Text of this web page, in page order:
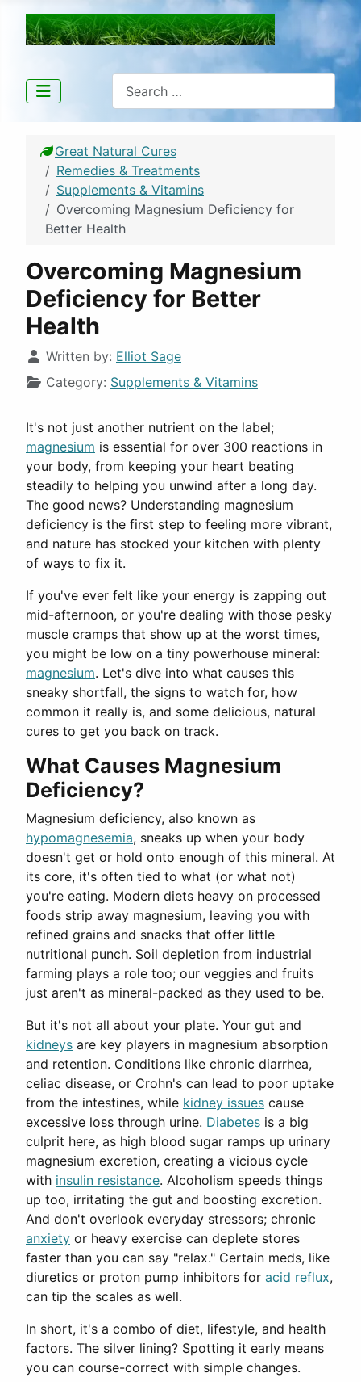
Great Natural Cures
Great Natural Cures
Remedies & Treatments
Supplements & Vitamins
Overcoming Magnesium Deficiency for
Better Health
Overcoming Magnesium
Deficiency for Better
Health
Details
Written by: Elliot Sage
Category: Supplements & Vitamins
It's not just another nutrient on the label;
magnesium is essential for over 300 reactions in
your body, from keeping your heart beating
steadily to helping you unwind after a long day.
The good news? Understanding magnesium
deficiency is the first step to feeling more vibrant,
and nature has stocked your kitchen with plenty
of ways to fix it.
If you've ever felt like your energy is zapping out
mid-afternoon, or you're dealing with those pesky
muscle cramps that show up at the worst times,
you might be low on a tiny powerhouse mineral:
magnesium. Let's dive into what causes this
sneaky shortfall, the signs to watch for, how
common it really is, and some delicious, natural
cures to get you back on track.
What Causes Magnesium
Deficiency?
Magnesium deficiency, also known as
hypomagnesemia, sneaks up when your body
doesn't get or hold onto enough of this mineral. At
its core, it's often tied to what (or what not)
you're eating. Modern diets heavy on processed
foods strip away magnesium, leaving you with
refined grains and snacks that offer little
nutritional punch. Soil depletion from industrial
farming plays a role too; our veggies and fruits
just aren't as mineral-packed as they used to be.
But it's not all about your plate. Your gut and
kidneys are key players in magnesium absorption
and retention. Conditions like chronic diarrhea,
celiac disease, or Crohn's can lead to poor uptake
from the intestines, while kidney issues cause
excessive loss through urine. Diabetes is a big
culprit here, as high blood sugar ramps up urinary
magnesium excretion, creating a vicious cycle
with insulin resistance. Alcoholism speeds things
up too, irritating the gut and boosting excretion.
And don't overlook everyday stressors; chronic
anxiety or heavy exercise can deplete stores
faster than you can say "relax." Certain meds, like
diuretics or proton pump inhibitors for acid reflux,
can tip the scales as well.
In short, it's a combo of diet, lifestyle, and health
factors. The silver lining? Spotting it early means
you can course-correct with simple changes.